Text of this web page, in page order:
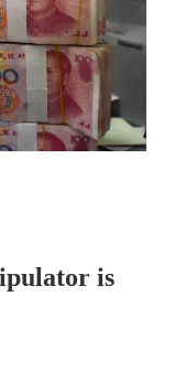
is